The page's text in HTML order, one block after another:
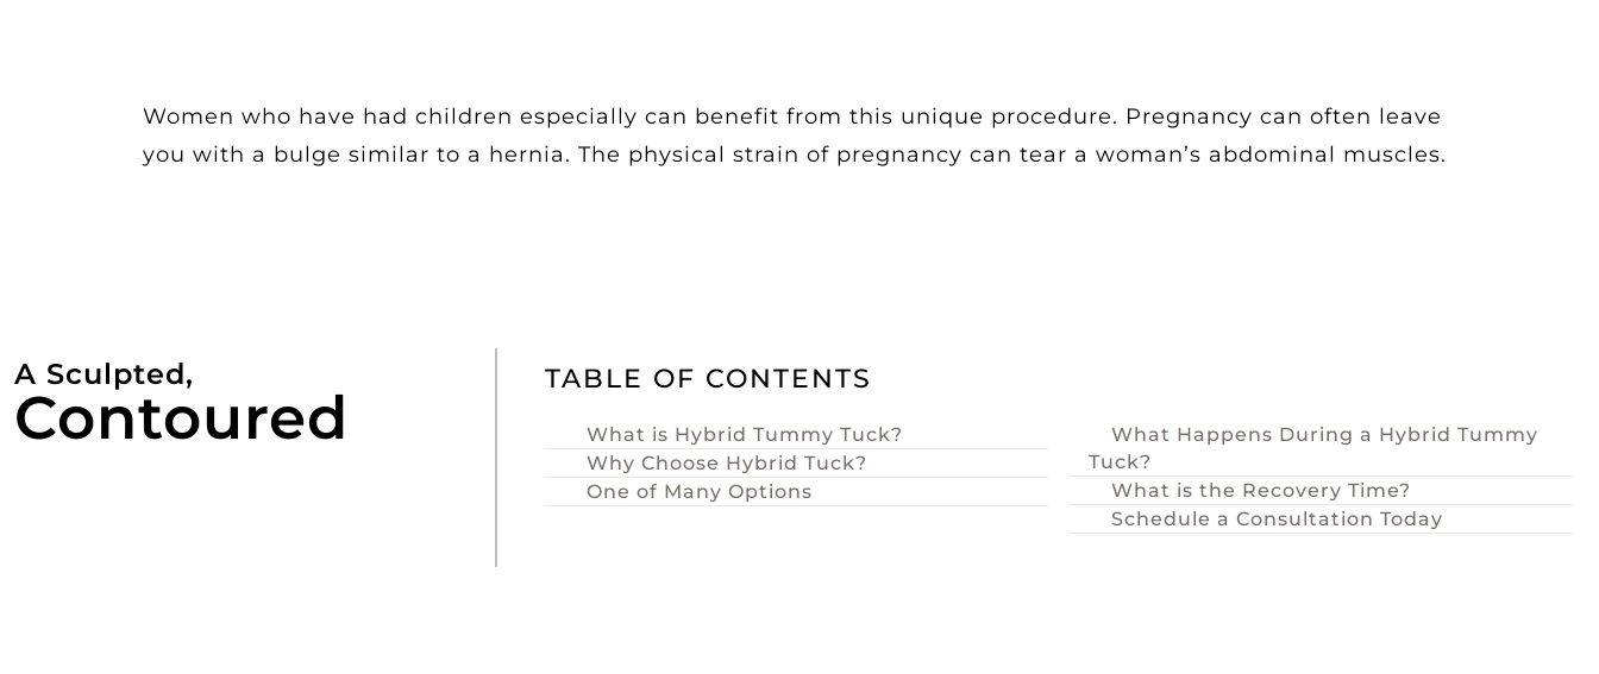
Women who have had children especially can benefit from this unique procedure. Pregnancy can often leave
you with a bulge similar to a hernia. The physical strain of pregnancy can tear a woman’s abdominal muscles.
A Sculpted,
Contoured
TABLE OF CONTENTS
What is Hybrid Tummy Tuck?
Why Choose Hybrid Tuck?
One of Many Options
What Happens During a Hybrid Tummy
Tuck?
What is the Recovery Time?
Schedule a Consultation Today